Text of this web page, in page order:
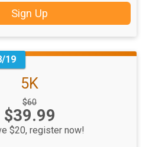
Sign Up
19
5K
Strikethrough
Price:
$60
Price:
$39.99
$20, register now!